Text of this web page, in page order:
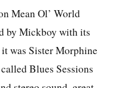
Mean Ol’ World
by Mickboy with its
was Sister Morphine
Blues Sessions